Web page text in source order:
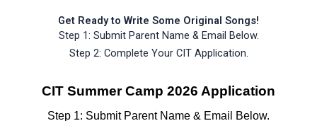
Get Ready to Write Some Original Songs!
Step 1: Submit Parent Name & Email Below.
Step 2: Complete Your CIT Application.